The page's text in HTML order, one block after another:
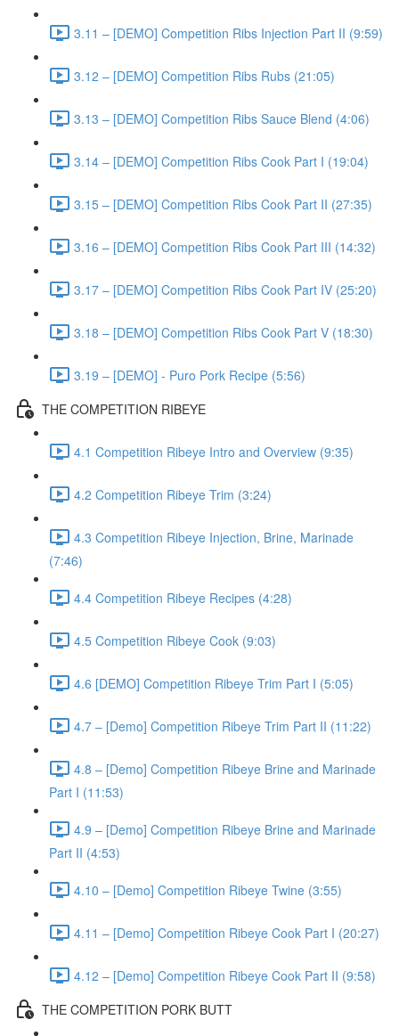
3.11 – [DEMO] Competition Ribs Injection Part II (9:59)
3.12 – [DEMO] Competition Ribs Rubs (21:05)
3.13 – [DEMO] Competition Ribs Sauce Blend (4:06)
3.14 – [DEMO] Competition Ribs Cook Part I (19:04)
3.15 – [DEMO] Competition Ribs Cook Part II (27:35)
3.16 – [DEMO] Competition Ribs Cook Part III (14:32)
3.17 – [DEMO] Competition Ribs Cook Part IV (25:20)
3.18 – [DEMO] Competition Ribs Cook Part V (18:30)
3.19 – [DEMO] - Puro Pork Recipe (5:56)
THE COMPETITION RIBEYE
4.1 Competition Ribeye Intro and Overview (9:35)
4.2 Competition Ribeye Trim (3:24)
4.3 Competition Ribeye Injection, Brine, Marinade
(7:46)
4.4 Competition Ribeye Recipes (4:28)
4.5 Competition Ribeye Cook (9:03)
4.6 [DEMO] Competition Ribeye Trim Part I (5:05)
4.7 – [Demo] Competition Ribeye Trim Part II (11:22)
4.8 – [Demo] Competition Ribeye Brine and Marinade
Part I (11:53)
4.9 – [Demo] Competition Ribeye Brine and Marinade
Part II (4:53)
4.10 – [Demo] Competition Ribeye Twine (3:55)
4.11 – [Demo] Competition Ribeye Cook Part I (20:27)
4.12 – [Demo] Competition Ribeye Cook Part II (9:58)
THE COMPETITION PORK BUTT